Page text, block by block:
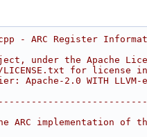
- ARC Register
under the Apache
for license
Apache-2.0 WITH LLVM-
implementation of